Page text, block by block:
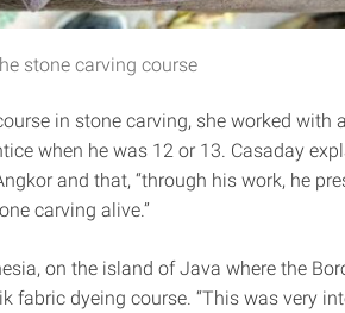
stone carving course
in stone carving, she worked
when he was 12 or 13. Casaday
and that, “through his work, he
carving alive.”
on the island of Java where the
fabric dyeing course. “This was very